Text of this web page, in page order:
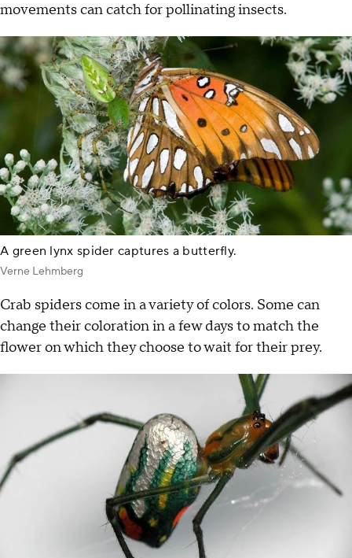
movements can catch for pollinating insects.
A green lynx spider captures a butterfly.
Verne Lehmberg
Crab spiders come in a variety of colors. Some can
change their coloration in a few days to match the
flower on which they choose to wait for their prey.